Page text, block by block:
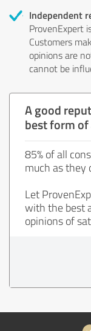
Independent
ProvenExpert
Customers
opinions are
cannot be
A good
best form
85% of all
much as they
Let
with the best
opinions of